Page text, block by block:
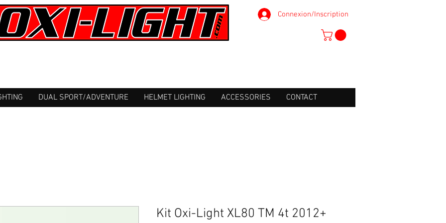
Connexion/Inscription
DUAL SPORT/ADVENTURE HELMET LIGHTING ACCESSORIES CONTACT
Kit Oxi-Light XL80 TM 4t 2012+